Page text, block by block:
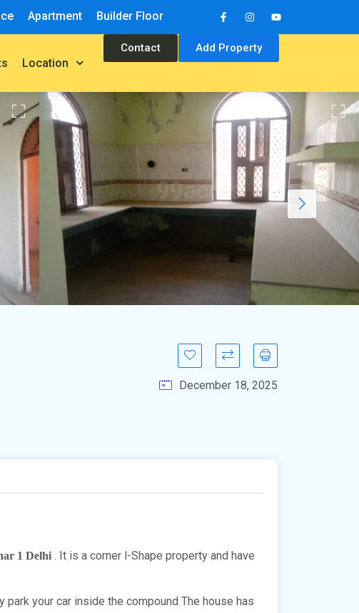
Apartment Builder Floor
Location
Contact Add Property
December 18, 2025
1 Delhi . It is a corner l-Shape property and have
park your car inside the compound The house has